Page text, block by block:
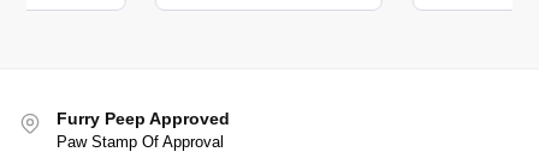
Furry Peep Approved
Paw Stamp Of Approval